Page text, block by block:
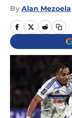
By Alan Mezoela